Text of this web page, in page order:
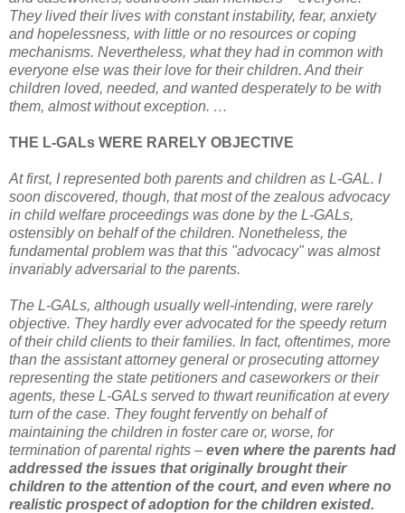
They lived their lives with constant instability, fear, anxiety
and hopelessness, with little or no resources or coping
mechanisms. Nevertheless, what they had in common with
everyone else was their love for their children. And their
children loved, needed, and wanted desperately to be with
them, almost without exception. …
THE L-GALs WERE RARELY OBJECTIVE
At first, I represented both parents and children as L-GAL. I
soon discovered, though, that most of the zealous advocacy
in child welfare proceedings was done by the L-GALs,
ostensibly on behalf of the children. Nonetheless, the
fundamental problem was that this "advocacy" was almost
invariably adversarial to the parents.
The L-GALs, although usually well-intending, were rarely
objective. They hardly ever advocated for the speedy return
of their child clients to their families. In fact, oftentimes, more
than the assistant attorney general or prosecuting attorney
representing the state petitioners and caseworkers or their
agents, these L-GALs served to thwart reunification at every
turn of the case. They fought fervently on behalf of
maintaining the children in foster care or, worse, for
termination of parental rights – even where the parents had
addressed the issues that originally brought their
children to the attention of the court, and even where no
realistic prospect of adoption for the children existed.